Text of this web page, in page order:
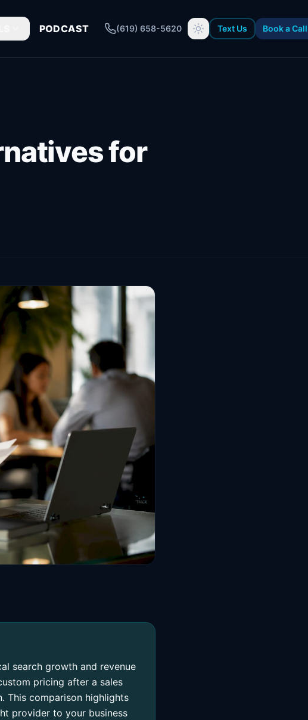
PODCAST (619) 658-5620 Text Us Book a Call
for
search growth and revenue
pricing after a sales
This comparison highlights
provider to your business